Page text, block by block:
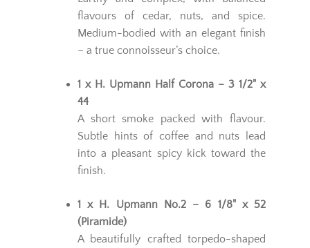
flavours of cedar, nuts, and spice.
Medium-bodied with an elegant finish
– a true connoisseur’s choice.
1 x H. Upmann Half Corona – 3 1/2" x
44
A short smoke packed with flavour.
Subtle hints of coffee and nuts lead
into a pleasant spicy kick toward the
finish.
1 x H. Upmann No.2 – 6 1/8" x 52
(Piramide)
A beautifully crafted torpedo-shaped